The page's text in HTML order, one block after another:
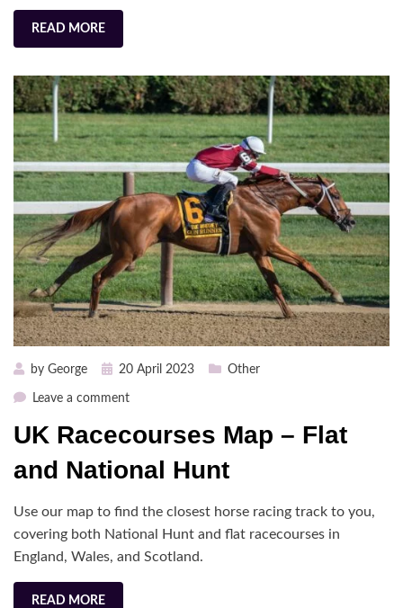
READ MORE
by George
Posted20 April 2023 Other
Leave a commenton
Racecourses
–
and
National
Hunt
UK Racecourses Map – Flat
and National Hunt
Use our map to find the closest horse racing track to you,
covering both National Hunt and flat racecourses in
England, Wales, and Scotland.
READ MORE